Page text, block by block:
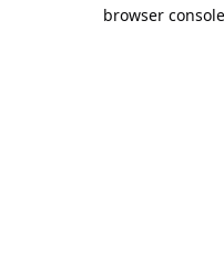
browser